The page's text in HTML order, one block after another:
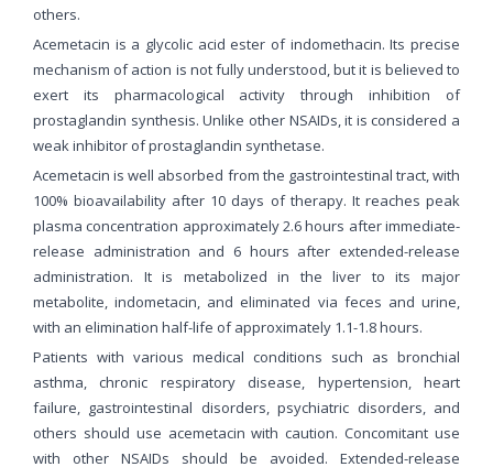
others.
Acemetacin is a glycolic acid ester of indomethacin. Its precise
mechanism of action is not fully understood, but it is believed to
exert its pharmacological activity through inhibition of
prostaglandin synthesis. Unlike other NSAIDs, it is considered a
weak inhibitor of prostaglandin synthetase.
Acemetacin is well absorbed from the gastrointestinal tract, with
100% bioavailability after 10 days of therapy. It reaches peak
plasma concentration approximately 2.6 hours after immediate-
release administration and 6 hours after extended-release
administration. It is metabolized in the liver to its major
metabolite, indometacin, and eliminated via feces and urine,
with an elimination half-life of approximately 1.1-1.8 hours.
Patients with various medical conditions such as bronchial
asthma, chronic respiratory disease, hypertension, heart
failure, gastrointestinal disorders, psychiatric disorders, and
others should use acemetacin with caution. Concomitant use
with other NSAIDs should be avoided. Extended-release